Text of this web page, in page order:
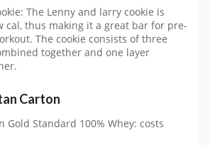
The Lenny and larry cookie is
cal, thus making it a great bar for pre-
The cookie consists of three
together and one layer
Carton
Standard 100% Whey: costs